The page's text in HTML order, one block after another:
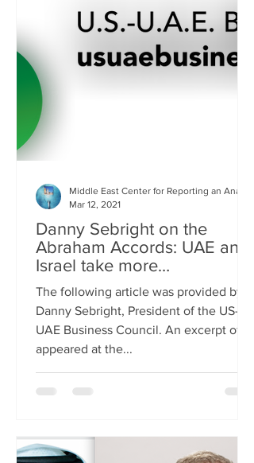
Danny Sebright on the
Abraham Accords: UAE and
Israel take more
responsibility for security
The following article was provided by
Danny Sebright, President of the US-
UAE Business Council. An excerpt of it
appeared at the...
Mar 12, 2021